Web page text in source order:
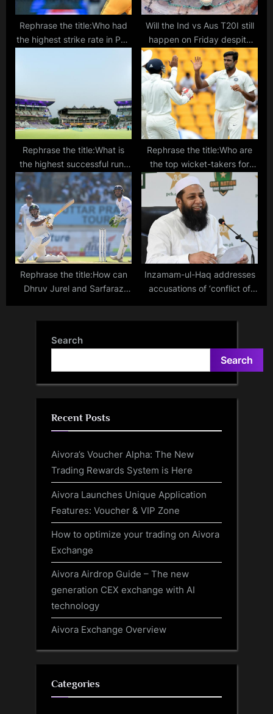
Rephrase the title:Who had
the highest strike rate in PSL
Will the Ind vs Aus T20I still
happen on Friday despite
the lack of electricity at
Raipur stadium?
Rephrase the title:What is
the highest successful run-
chase at Eden Gardens in
Kolkata?
Rephrase the title:Who are
the top wicket-takers for
India against England in Test
matches?
Rephrase the title:How can
Dhruv Jurel and Sarfaraz
eligible for India contract
Inzamam-ul-Haq addresses
accusations of ‘conflict of
Search
Search
Recent Posts
Aivora’s Voucher Alpha: The New
Trading Rewards System is Here
Aivora Launches Unique Application
Features: Voucher & VIP Zone
How to optimize your trading on Aivora
Exchange
Aivora Airdrop Guide – The new
generation CEX exchange with AI
technology
Aivora Exchange Overview
Categories